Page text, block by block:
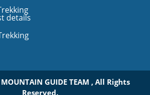
details
GUIDE TEAM , All Rights
Reserved.